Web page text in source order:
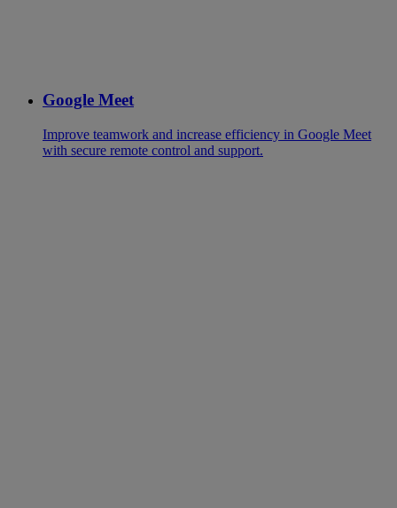
Google Meet
Improve teamwork and increase efficiency in Google Meet
with secure remote control and support.